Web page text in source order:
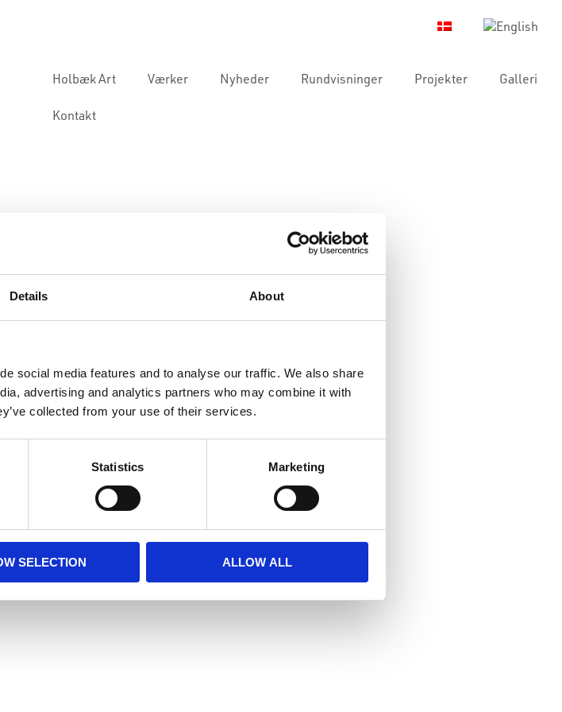
Details About
social media features and to analyse our traffic. We also share
advertising and analytics partners who may combine it with
collected from your use of their services.
Statistics Marketing
SELECTION ALLOW ALL
Holbæk Art Værker Nyheder Rundvisninger Projekter Galleri
Kontakt